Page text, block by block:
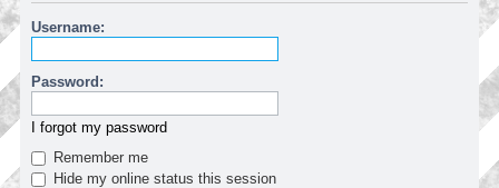
Username:
Password:
I forgot my password
Remember me
Hide my online status this session